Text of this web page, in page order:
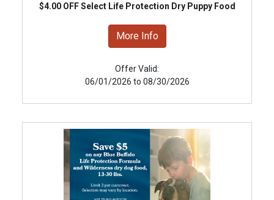
$4.00 OFF Select Life Protection Dry Puppy Food
More Info
Offer Valid:
06/01/2026 to 08/30/2026